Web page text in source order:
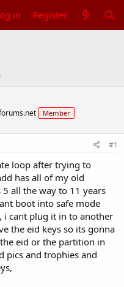
in Register
Member
#1
loop after trying to
has all of my old
all the way to 11 years
boot into safe mode
cant plug it in to another
the eid keys so its gonna
eid or the partition in
pics and trophies and